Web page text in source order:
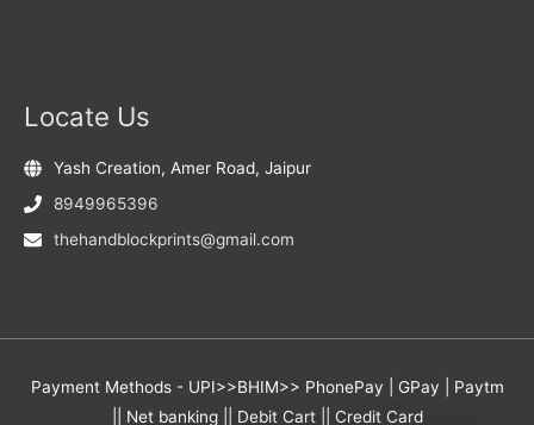
Locate Us
Yash Creation, Amer Road, Jaipur
8949965396
thehandblockprints@gmail.com
Payment Methods - UPI>>BHIM>> PhonePay | GPay | Paytm
|| Net banking || Debit Cart || Credit Card